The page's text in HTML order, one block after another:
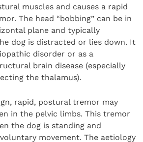
muscles and causes a rapid
The head “bobbing” can be in
plane and typically
dog is distracted or lies down. It
disorder or as a
brain disease (especially
the thalamus).
rapid, postural tremor may
in the pelvic limbs. This tremor
the dog is standing and
movement. The aetiology